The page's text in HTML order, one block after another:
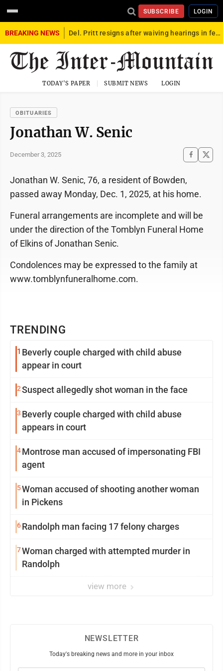
SUBSCRIBE LOGIN
BREAKING NEWS Del. Pritt resigns after waiving hearings in federal child exploitation case
TODAY'S PAPER SUBMIT NEWS LOGIN
OBITUARIES
Jonathan W. Senic
December 3, 2025
TRENDING
1 Beverly couple charged with child abuse
appear in court
2Suspect allegedly shot woman in the face
3 Beverly couple charged with child abuse
appears in court
4Montrose man accused of impersonating FBI
agent
5Woman accused of shooting another woman
in Pickens
6Randolph man facing 17 felony charges
7Woman charged with attempted murder in
Randolph
view more
Jonathan W. Senic, 76, a resident of Bowden,
passed away Monday, Dec. 1, 2025, at his home.
Funeral arrangements are incomplete and will be
under the direction of the Tomblyn Funeral Home
of Elkins of Jonathan Senic.
Condolences may be expressed to the family at
www.tomblynfuneralhome.com.
NEWSLETTER
Today's breaking news and more in your inbox